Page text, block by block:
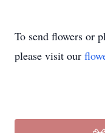
To send flowers or
please visit our